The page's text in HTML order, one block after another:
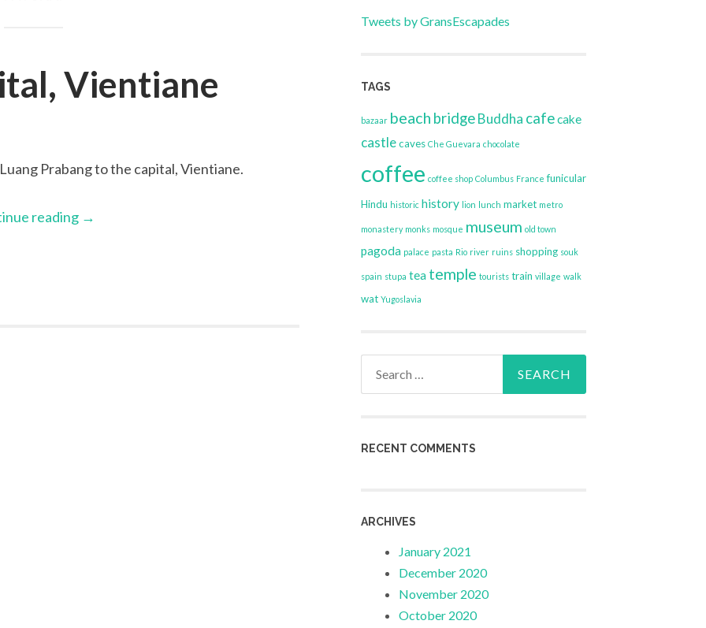
Vientiane
Prabang to the capital, Vientiane.
reading →
Tweets by GransEscapades
TAGS
bazaar beach bridgeBuddha cafecake
castlecaves Che Guevara chocolate
coffee coffee shop Columbus France funicular
Hindu historic history lion lunch market metro
monastery monks mosque museum old town
pagoda palace pasta Rio river ruins shopping souk
spain stupa tea temple tourists train village walk
wat Yugoslavia
RECENT COMMENTS
ARCHIVES
January 2021
December 2020
November 2020
October 2020